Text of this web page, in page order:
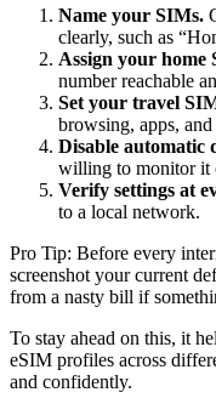
Name your SIMs.
clearly, such as
Assign your home
number reachable
Set your travel
browsing, apps,
Disable automatic
willing to monitor it
Verify settings at
to a local network.
Pro Tip: Before every
screenshot your current
from a nasty bill if
To stay ahead on this, it
eSIM profiles across
and confidently.